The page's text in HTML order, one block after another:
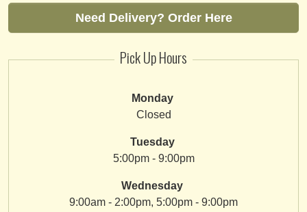
Need Delivery? Order Here
Pick Up Hours
Monday
Closed
Tuesday
5:00pm - 9:00pm
Wednesday
9:00am - 2:00pm, 5:00pm - 9:00pm